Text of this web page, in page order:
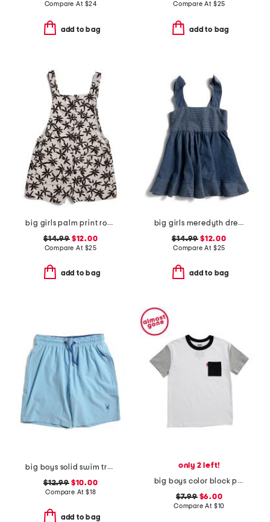
Compare At $24
add to bag
Compare At $25
add to bag
big girls palm print romper
$14.99$12.00
Compare At $25
add to bag
big girls meredyth dress
$14.99 $12.00
Compare At $25
add to bag
big boys solid swim trunks
$12.99$10.00
Compare At $18
add to bag
only 2 left!
big boys color block pocket short sleeve tee
$7.99$6.00
Compare At $10